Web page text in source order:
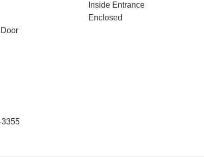
Inside Entrance
Enclosed
3355